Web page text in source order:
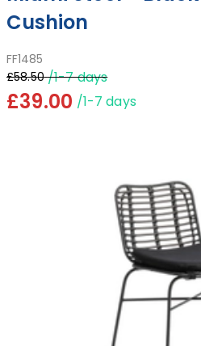
Cushion
FF1485
£58.50 /1-7 days
£39.00 /1-7 days